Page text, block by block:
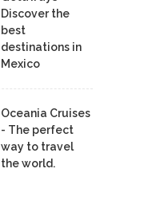
Discover the
best
destinations in
Mexico
Oceania Cruises
- The perfect
way to travel
the world.